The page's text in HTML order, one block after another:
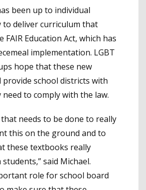
been up to individual
deliver curriculum that
FAIR Education Act, which has
implementation. LGBT
hope that these new
school districts with
to comply with the law.
that needs to be done to really
this on the ground and to
these textbooks really
said Michael.
role for school board